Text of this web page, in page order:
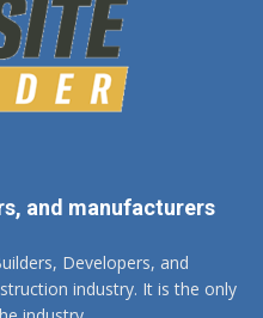
and manufacturers
Developers, and
industry. It is the only